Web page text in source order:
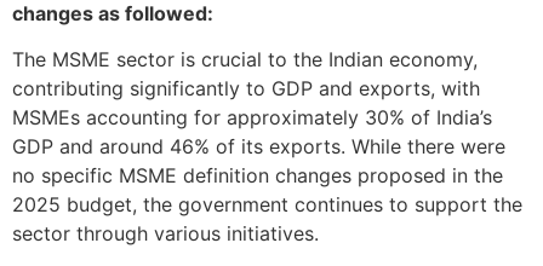
changes as followed:
The MSME sector is crucial to the Indian economy,
contributing significantly to GDP and exports, with
MSMEs accounting for approximately 30% of India’s
GDP and around 46% of its exports. While there were
no specific MSME definition changes proposed in the
2025 budget, the government continues to support the
sector through various initiatives.